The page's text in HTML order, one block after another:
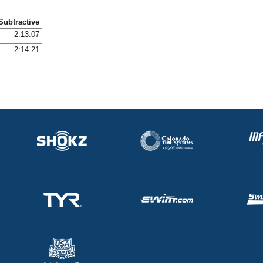
2:13.07
2:14.21